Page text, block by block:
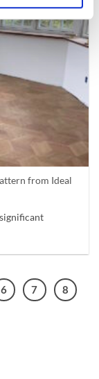
from Ideal
6 7
8